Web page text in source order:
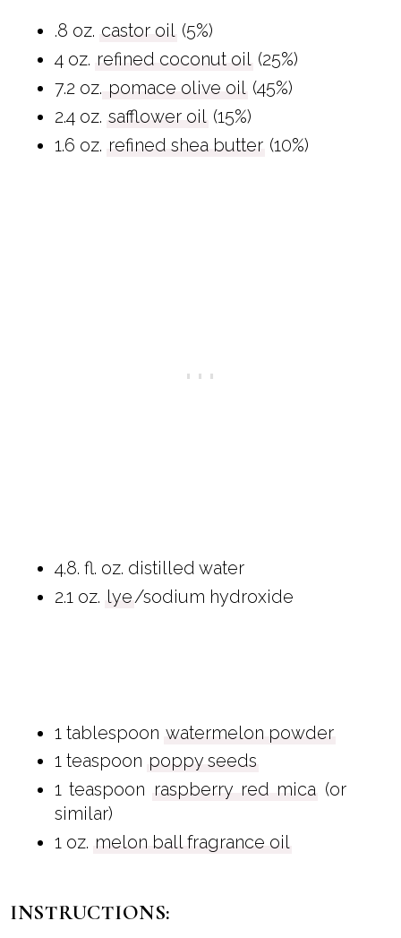
.8 oz. castor oil (5%)
4 oz. refined coconut oil (25%)
7.2 oz. pomace olive oil (45%)
2.4 oz. safflower oil (15%)
1.6 oz. refined shea butter (10%)
4.8. fl. oz. distilled water
2.1 oz. lye/sodium hydroxide
1 tablespoon watermelon powder
1 teaspoon poppy seeds
1 teaspoon raspberry red mica (or
similar)
1 oz. melon ball fragrance oil
INSTRUCTIONS: